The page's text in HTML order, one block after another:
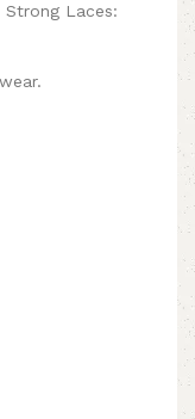
Laces: